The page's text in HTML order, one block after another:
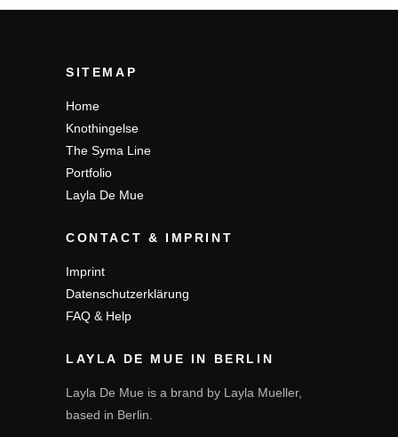
SITEMAP
Home
Knothingelse
The Syma Line
Portfolio
Layla De Mue
CONTACT & IMPRINT
Imprint
Datenschutzerklärung
FAQ & Help
LAYLA DE MUE IN BERLIN
Layla De Mue is a brand by Layla Mueller,
based in Berlin.